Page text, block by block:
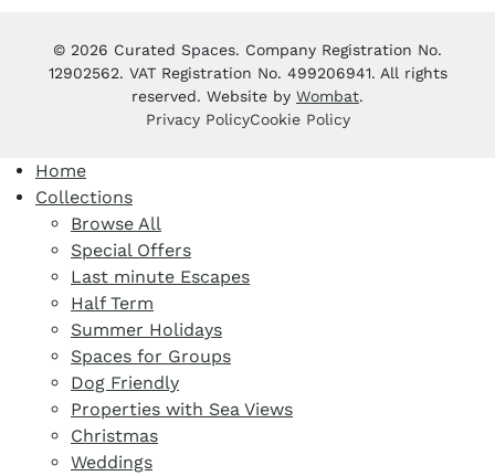
© 2026 Curated Spaces. Company Registration No.
12902562. VAT Registration No. 499206941. All rights
reserved. Website by Wombat.
Privacy PolicyCookie Policy
Home
Collections
Browse All
Special Offers
Last minute Escapes
Half Term
Summer Holidays
Spaces for Groups
Dog Friendly
Properties with Sea Views
Christmas
Weddings